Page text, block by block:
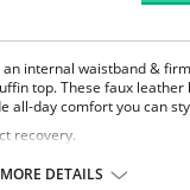
internal waistband &
top. These faux leather
all-day comfort you can
recovery.
MORE DETAILS